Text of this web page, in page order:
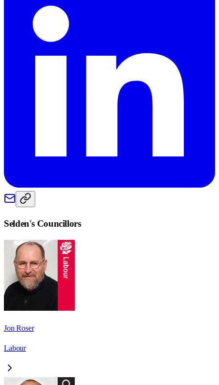
Selden's Councillors
Jon Roser
Labour